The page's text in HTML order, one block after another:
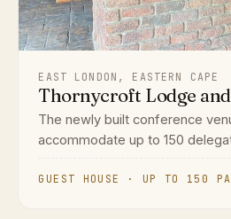
EAST LONDON, EASTERN CAPE
Thornycroft Lodge and
The newly built conference
accommodate up to 150
GUEST HOUSE · UP TO 150